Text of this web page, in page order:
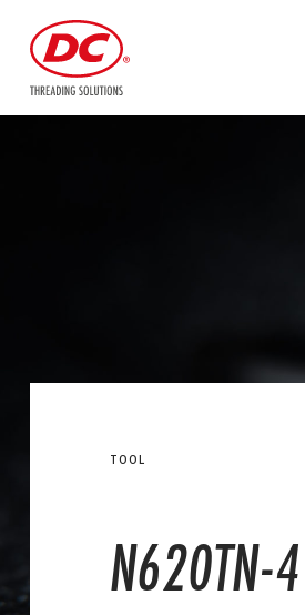
TOOL
N620TN-4